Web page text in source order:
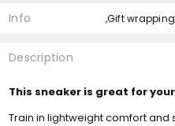
Info ,Gift
Description
This sneaker is great for
Train in lightweight comfort and